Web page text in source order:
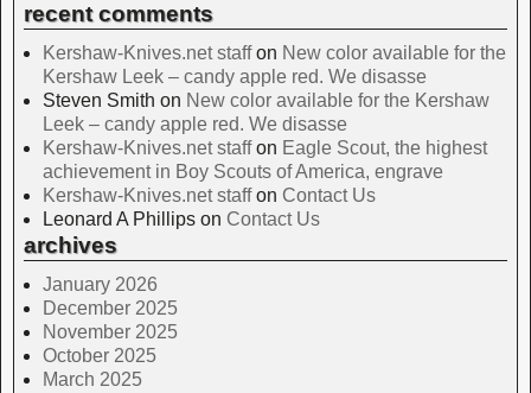
recent comments
Kershaw-Knives.net staffon New color available for the
Kershaw Leek – candy apple red. We disasse
Steven Smith on New color available for the Kershaw
Leek – candy apple red. We disasse
Kershaw-Knives.net staffon Eagle Scout, the highest
achievement in Boy Scouts of America, engrave
Kershaw-Knives.net staffon Contact Us
Leonard A Phillips on Contact Us
archives
January 2026
December 2025
November 2025
October 2025
March 2025